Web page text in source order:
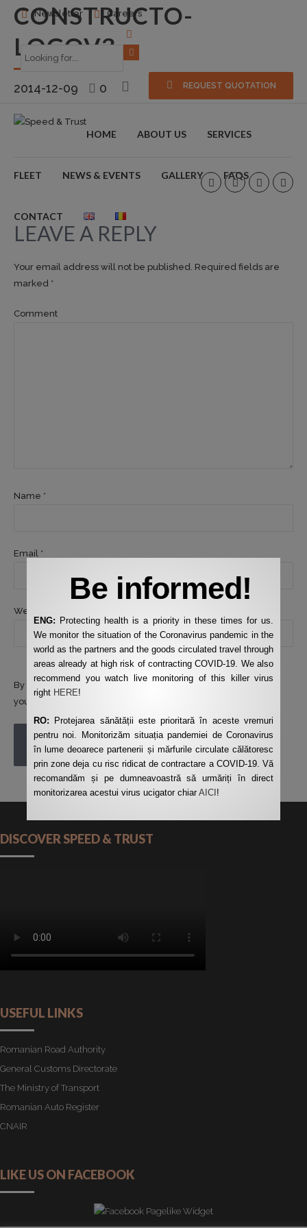
Newsletter Careers
REQUEST QUOTATION
HOME ABOUT US SERVICES
FLEET NEWS & EVENTS GALLERY FAQS
CONTACT
CONSTRUCTO-
LOGOV3
2014-12-09 0
LEAVE A REPLY
Your email address will not be published. Required fields are
marked *
Comment
Name *
Email *
Website
By using this form you agree with the storage and handling of
your data by this website.
POST COMMENT
DISCOVER SPEED & TRUST
USEFUL LINKS
Romanian Road Authority
General Customs Directorate
The Ministry of Transport
Romanian Auto Register
CNAIR
LIKE US ON FACEBOOK
Be informed!
ENG: Protecting health is a priority in these times for us.
We monitor the situation of the Coronavirus pandemic in the
world as the partners and the goods circulated travel through
areas already at high risk of contracting COVID-19. We also
recommend you watch live monitoring of this killer virus
right HERE!
RO: Protejarea sănătății este prioritară în aceste vremuri
pentru noi. Monitorizăm situația pandemiei de Coronavirus
în lume deoarece partenerii și mărfurile circulate călătoresc
prin zone deja cu risc ridicat de contractare a COVID-19. Vă
recomandăm și pe dumneavoastră să urmăriți în direct
monitorizarea acestui virus ucigator chiarAICI !